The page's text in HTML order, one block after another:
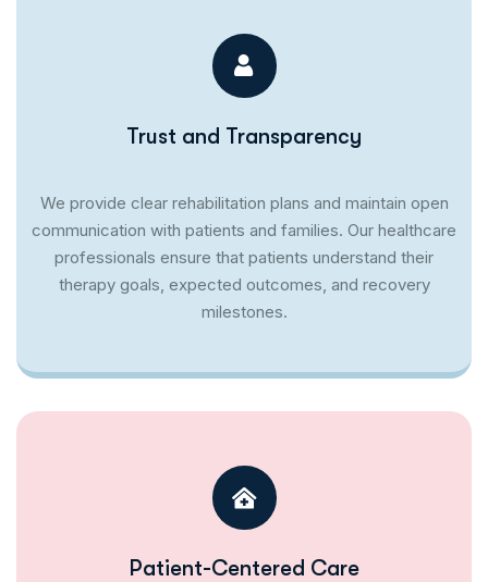
Trust and Transparency
We provide clear rehabilitation plans and maintain open
communication with patients and families. Our healthcare
professionals ensure that patients understand their
therapy goals, expected outcomes, and recovery
milestones.
Patient-Centered Care